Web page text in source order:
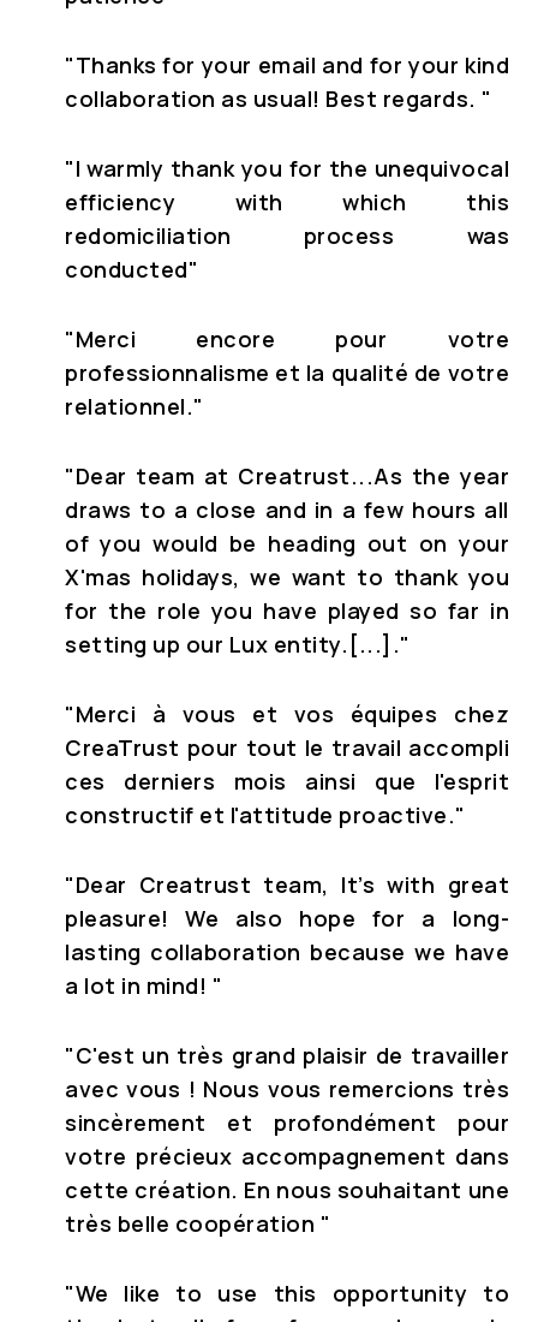
"Thanks for your email and for your kind
collaboration as usual! Best regards. "
"I warmly thank you for the unequivocal
efficiency with which this
redomiciliation process was
conducted"
"Merci encore pour votre
professionnalisme et la qualité de votre
relationnel."
"Dear team at Creatrust...As the year
draws to a close and in a few hours all
of you would be heading out on your
X'mas holidays, we want to thank you
for the role you have played so far in
setting up our Lux entity.[...]."
"Merci à vous et vos équipes chez
CreaTrust pour tout le travail accompli
ces derniers mois ainsi que l'esprit
constructif et l'attitude proactive."
"Dear Creatrust team, It’s with great
pleasure! We also hope for a long-
lasting collaboration because we have
a lot in mind! "
"C'est un très grand plaisir de travailler
avec vous ! Nous vous remercions très
sincèrement et profondément pour
votre précieux accompagnement dans
cette création. En nous souhaitant une
très belle coopération "
"We like to use this opportunity to